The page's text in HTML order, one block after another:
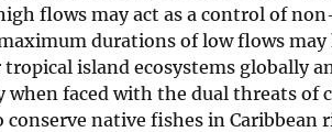
flows may act as a control of
durations of low flows
island ecosystems globally
faced with the dual threats of
native fishes in Caribbean